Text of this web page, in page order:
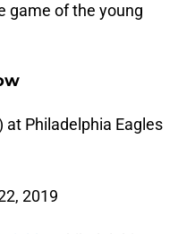
game of the young
at Philadelphia Eagles
2019